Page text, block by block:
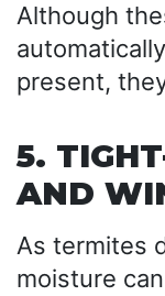
Although
present,
5.
AND
As termites
moisture